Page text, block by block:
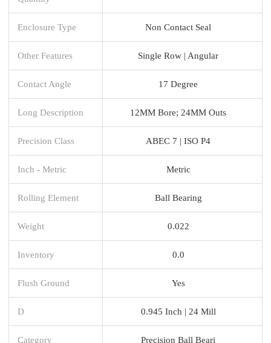
Enclosure Type Non Contact Seal
Other Features Single Row | Angular
Contact Angle 17 Degree
Long Description 12MM Bore; 24MM Outs
Precision Class ABEC 7 | ISO P4
Inch - Metric Metric
Rolling Element Ball Bearing
Weight 0.022
Inventory 0.0
Flush Ground Yes
D 0.945 Inch | 24 Mill
Category Precision Ball Beari